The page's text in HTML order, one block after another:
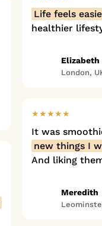
Life feels
healthier
Elizabeth
London,
★★★★★
It was
new things I
And liking
Meredith